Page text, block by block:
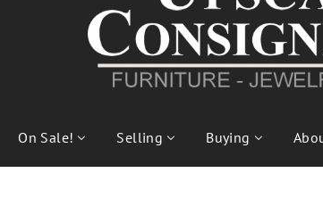
On Sale! Selling Buying